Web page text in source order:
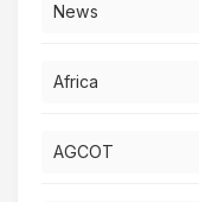
News
Africa
AGCOT